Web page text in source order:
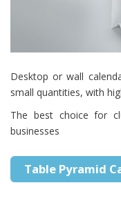
Desktop or wall
small quantities, with
The best choice for
businesses
Table Pyramid